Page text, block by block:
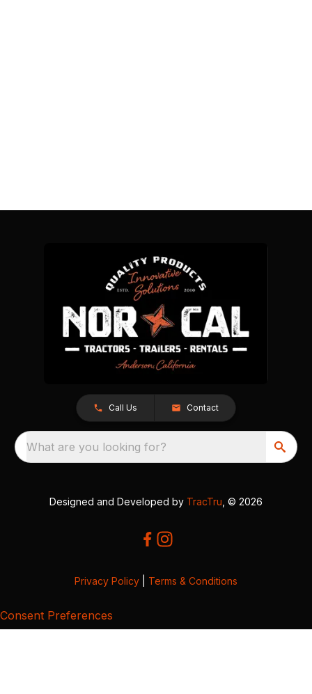
Call Us Contact
What are you looking for?
Designed and Developed by TracTru , © 2026
Privacy Policy Terms & Conditions
Consent Preferences